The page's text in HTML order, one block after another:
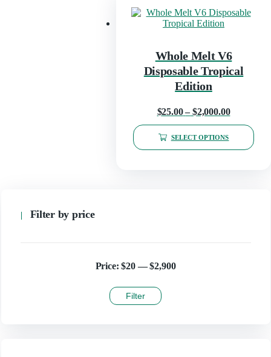
The
options
may
chosen
on
the
product
page
Whole Melt V6
Disposable Tropical
Edition
$25.00 – $2,000.00Price
range:
$25.00
SELECT OPTIONS
Filter by price
Filter
Price:$20—$2,900